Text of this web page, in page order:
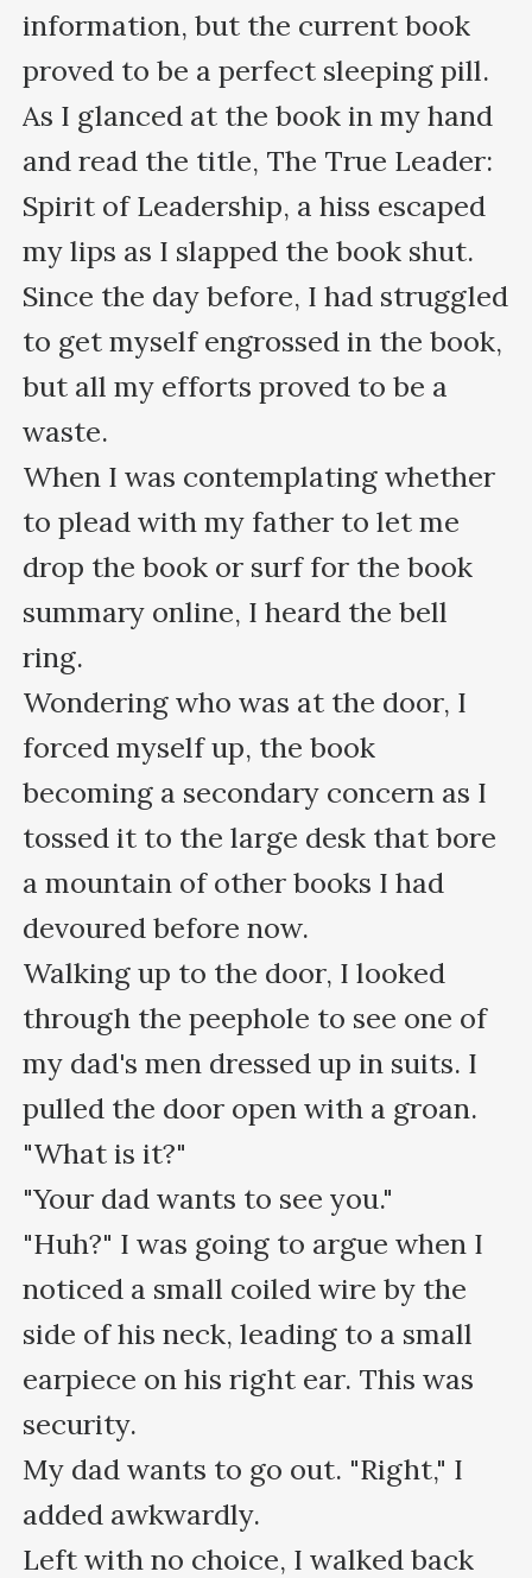
information, but the current book
proved to be a perfect sleeping pill.
As I glanced at the book in my hand
and read the title, The True Leader:
Spirit of Leadership, a hiss escaped
my lips as I slapped the book shut.
Since the day before, I had struggled
to get myself engrossed in the book,
but all my efforts proved to be a
waste.
When I was contemplating whether
to plead with my father to let me
drop the book or surf for the book
summary online, I heard the bell
ring.
Wondering who was at the door, I
forced myself up, the book
becoming a secondary concern as I
tossed it to the large desk that bore
a mountain of other books I had
devoured before now.
Walking up to the door, I looked
through the peephole to see one of
my dad's men dressed up in suits. I
pulled the door open with a groan.
"What is it?"
"Your dad wants to see you."
"Huh?" I was going to argue when I
noticed a small coiled wire by the
side of his neck, leading to a small
earpiece on his right ear. This was
security.
My dad wants to go out. "Right," I
added awkwardly.
Left with no choice, I walked back